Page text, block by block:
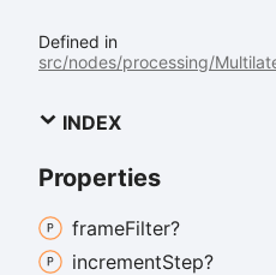
Defined in
src/nodes/processing/
INDEX
Properties
frameFilter?
incrementStep?